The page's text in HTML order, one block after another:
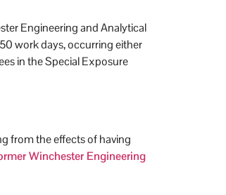
Engineering and Analytical
work days, occurring either
in the Special Exposure
from the effects of having
Winchester Engineering